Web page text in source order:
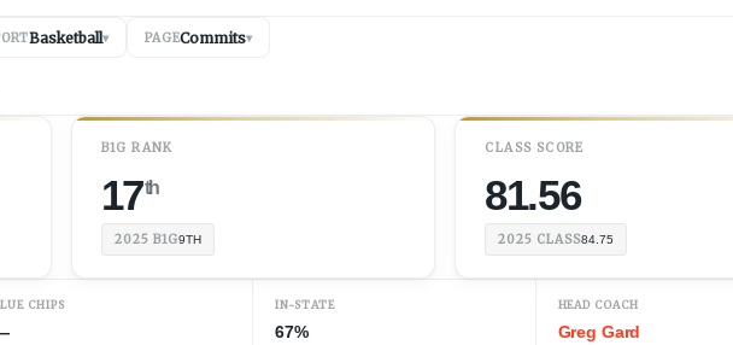
Basketball▾ PAGECommits▾
B1G RANK
17th
2025 B1G9TH
CLASS SCORE
81.56
2025 CLASS84.75
CHIPS IN-STATE
67%
HEAD COACH
Greg Gard